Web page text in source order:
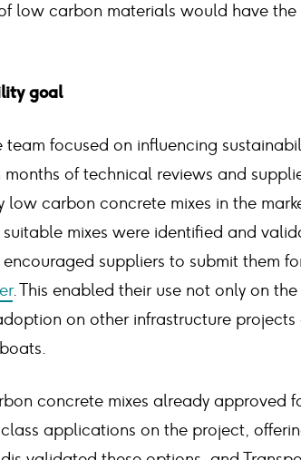
low carbon materials would have
goal
focused on influencing
of technical reviews and
low carbon concrete mixes in the
mixes were identified and
suppliers to submit them
. This enabled their use not only on the
on other infrastructure projects
concrete mixes already approved
applications on the project,